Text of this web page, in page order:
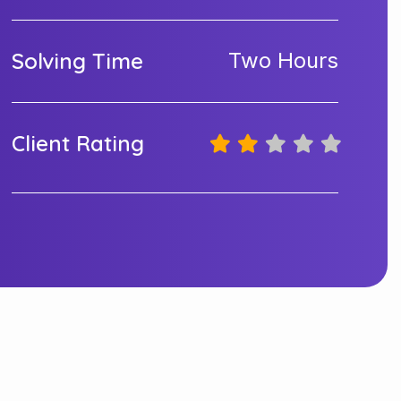
Solving Time Two Hours
Client Rating